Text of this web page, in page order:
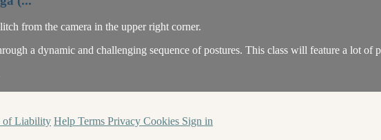
from the camera in the upper right corner.
a dynamic and challenging sequence of postures. This class will feature a lot of
of Liability Help Terms Privacy Cookies Sign in